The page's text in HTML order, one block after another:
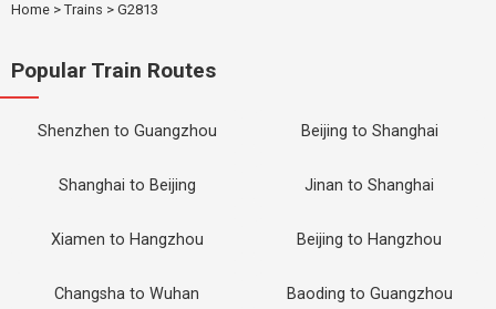
Home > Trains > G2813
Popular Train Routes
Shenzhen to Guangzhou Beijing to Shanghai
Shanghai to Beijing Jinan to Shanghai
Xiamen to Hangzhou Beijing to Hangzhou
Changsha to Wuhan Baoding to Guangzhou